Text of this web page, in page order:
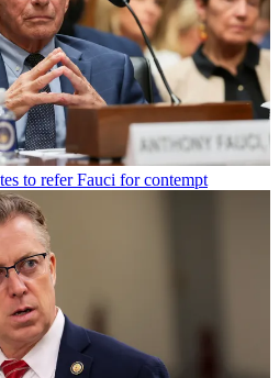
to refer Fauci for contempt